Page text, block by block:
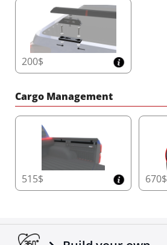
200$
Cargo Management
515$ 670$